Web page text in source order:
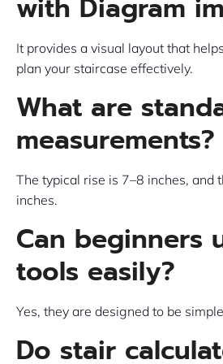
with Diagram
It provides a visual layout that
plan your staircase effectively.
What are
measurements?
The typical rise is 7–8 inches, and
inches.
Can beginners
tools easily?
Yes, they are designed to be
Do stair